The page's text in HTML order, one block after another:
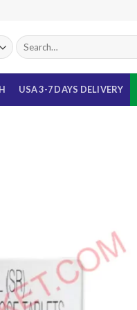
Search
for:
USA 3-7 DAYS DELIVERY